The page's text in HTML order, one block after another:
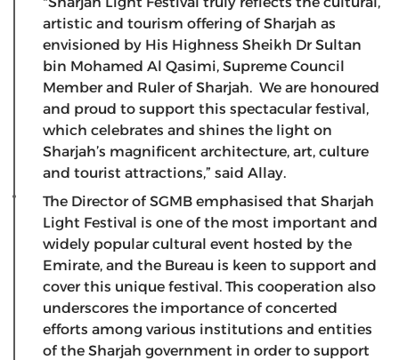
artistic and tourism offering of Sharjah as
envisioned by His Highness Sheikh Dr Sultan
bin Mohamed Al Qasimi, Supreme Council
Member and Ruler of Sharjah. We are honoured
and proud to support this spectacular festival,
which celebrates and shines the light on
Sharjah’s magnificent architecture, art, culture
and tourist attractions,” said Allay.
The Director of SGMB emphasised that Sharjah
Light Festival is one of the most important and
widely popular cultural event hosted by the
Emirate, and the Bureau is keen to support and
cover this unique festival. This cooperation also
underscores the importance of concerted
efforts among various institutions and entities
of the Sharjah government in order to support